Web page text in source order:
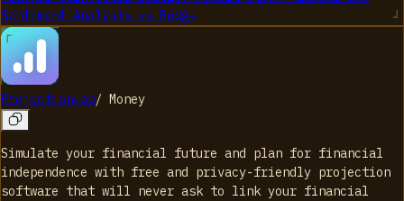
Sentiment Analysis vs Budg→
ProjectionLab/ Money
Simulate your financial future and plan for financial
independence with free and privacy-friendly projection
software that will never ask to link your financial